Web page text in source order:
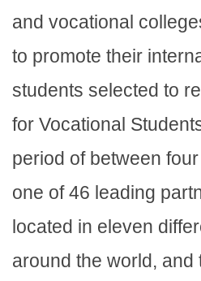
and vocational
to promote their
students selected to
for Vocational
period of between
one of 46 leading
located in eleven
around the world, and